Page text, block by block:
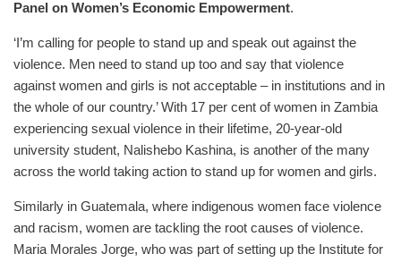
Panel on Women’s Economic Empowerment.
‘I’m calling for people to stand up and speak out against the
violence. Men need to stand up too and say that violence
against women and girls is not acceptable – in institutions and in
the whole of our country.’ With 17 per cent of women in Zambia
experiencing sexual violence in their lifetime, 20-year-old
university student, Nalishebo Kashina, is another of the many
across the world taking action to stand up for women and girls.
Similarly in Guatemala, where indigenous women face violence
and racism, women are tackling the root causes of violence.
Maria Morales Jorge, who was part of setting up the Institute for